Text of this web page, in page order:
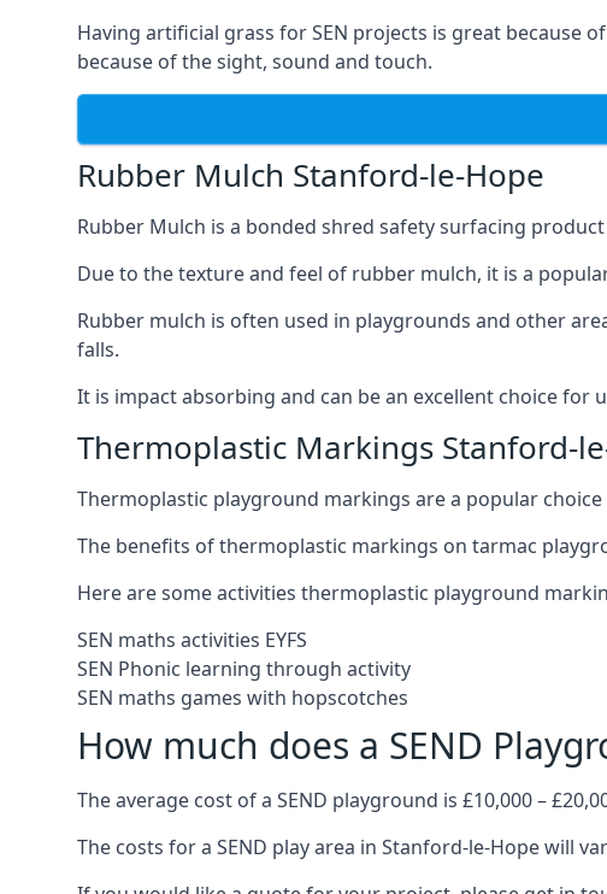
Having artificial grass for SEN projects is great because
because of the sight, sound and touch.
Rubber Mulch Stanford-le-Hope
Rubber Mulch is a bonded shred safety surfacing
Due to the texture and feel of rubber mulch, it is a
Rubber mulch is often used in playgrounds and other
falls.
It is impact absorbing and can be an excellent choice for
Thermoplastic Markings Stanford-
Thermoplastic playground markings are a popular
The benefits of thermoplastic markings on tarmac
Here are some activities thermoplastic playground
SEN maths activities EYFS
SEN Phonic learning through activity
SEN maths games with hopscotches
How much does a SEND
The average cost of a SEND playground is £10,000 –
The costs for a SEND play area in Stanford-le-Hope will